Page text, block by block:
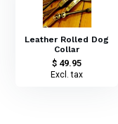
Leather Rolled Dog
Collar
$ 49.95
Excl. tax